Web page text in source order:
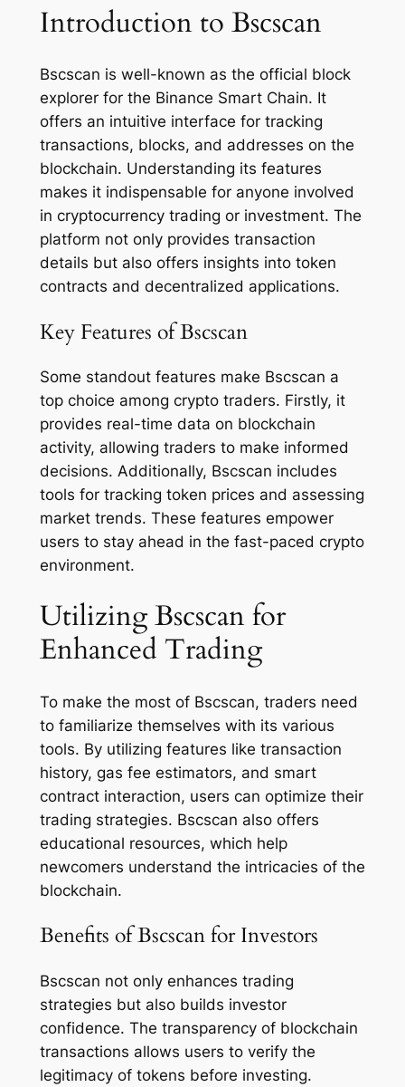
Introduction to Bscscan
Bscscan is well-known as the official block
explorer for the Binance Smart Chain. It
offers an intuitive interface for tracking
transactions, blocks, and addresses on the
blockchain. Understanding its features
makes it indispensable for anyone involved
in cryptocurrency trading or investment. The
platform not only provides transaction
details but also offers insights into token
contracts and decentralized applications.
Key Features of Bscscan
Some standout features make Bscscan a
top choice among crypto traders. Firstly, it
provides real-time data on blockchain
activity, allowing traders to make informed
decisions. Additionally, Bscscan includes
tools for tracking token prices and assessing
market trends. These features empower
users to stay ahead in the fast-paced crypto
environment.
Utilizing Bscscan for
Enhanced Trading
To make the most of Bscscan, traders need
to familiarize themselves with its various
tools. By utilizing features like transaction
history, gas fee estimators, and smart
contract interaction, users can optimize their
trading strategies. Bscscan also offers
educational resources, which help
newcomers understand the intricacies of the
blockchain.
Benefits of Bscscan for Investors
Bscscan not only enhances trading
strategies but also builds investor
confidence. The transparency of blockchain
transactions allows users to verify the
legitimacy of tokens before investing.